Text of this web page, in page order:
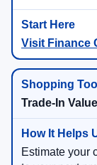
trade equity,
choices.
Visit Finance
Trade-In Value